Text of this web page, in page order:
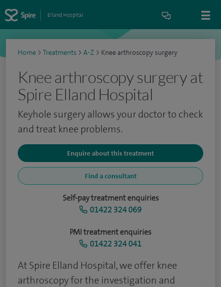
Elland Hospital
Home > Treatments > A-Z > Knee arthroscopy surgery
Knee arthroscopy surgery at
Spire Elland Hospital
Keyhole surgery allows your doctor to check
and treat knee problems.
Enquire about this treatment
Find a consultant
Self-pay treatment enquiries
01422 324 069
PMI treatment enquiries
01422 324 041
At Spire Elland Hospital, we offer knee
arthroscopy for the investigation and